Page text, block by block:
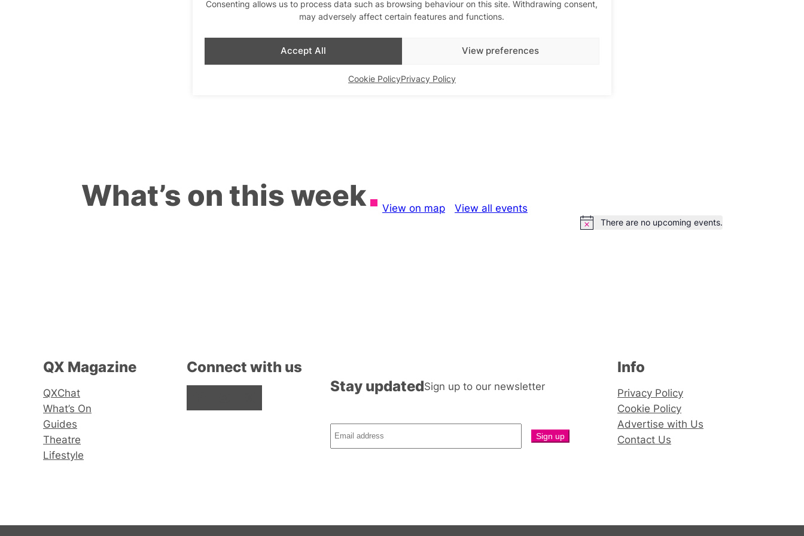
Consenting allows us to process data such as browsing behaviour on this site. Withdrawing consent,
may adversely affect certain features and functions.
Accept All View preferences
Cookie PolicyPrivacy Policy
What’s on this week View on map View all events
NoticeThere are no upcoming events.
QX Magazine
QXChat
What’s On
Guides
Theatre
Lifestyle
Connect with us
Stay updatedSign up to our newsletter
Info
Privacy Policy
Cookie Policy
Advertise with Us
Contact Us